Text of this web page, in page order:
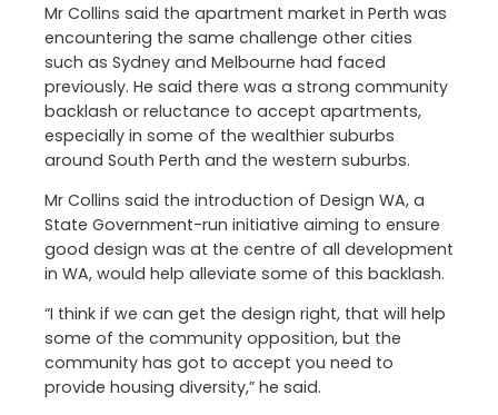
Mr Collins said the apartment market in Perth was
encountering the same challenge other cities
such as Sydney and Melbourne had faced
previously. He said there was a strong community
backlash or reluctance to accept apartments,
especially in some of the wealthier suburbs
around South Perth and the western suburbs.
Mr Collins said the introduction of Design WA, a
State Government-run initiative aiming to ensure
good design was at the centre of all development
in WA, would help alleviate some of this backlash.
“I think if we can get the design right, that will help
some of the community opposition, but the
community has got to accept you need to
provide housing diversity,” he said.